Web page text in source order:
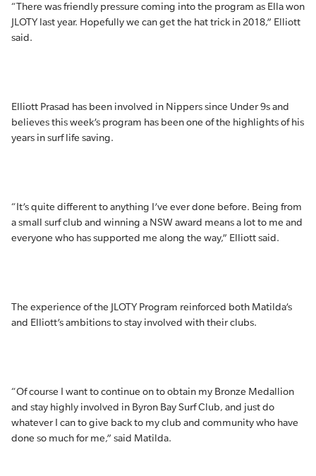
“There was friendly pressure coming into the program as Ella won
JLOTY last year. Hopefully we can get the hat trick in 2018,” Elliott
said.
Elliott Prasad has been involved in Nippers since Under 9s and
believes this week’s program has been one of the highlights of his
years in surf life saving.
“It’s quite different to anything I’ve ever done before. Being from
a small surf club and winning a NSW award means a lot to me and
everyone who has supported me along the way,” Elliott said.
The experience of the JLOTY Program reinforced both Matilda’s
and Elliott’s ambitions to stay involved with their clubs.
“Of course I want to continue on to obtain my Bronze Medallion
and stay highly involved in Byron Bay Surf Club, and just do
whatever I can to give back to my club and community who have
done so much for me,” said Matilda.